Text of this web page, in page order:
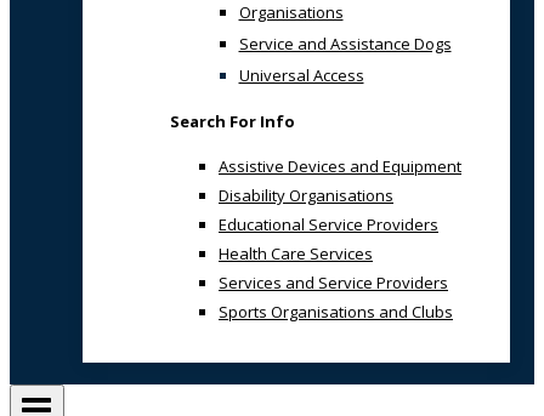
Organisations
Service and Assistance Dogs
Universal Access
Search For Info
Assistive Devices and Equipment
Disability Organisations
Educational Service Providers
Health Care Services
Services and Service Providers
Sports Organisations and Clubs